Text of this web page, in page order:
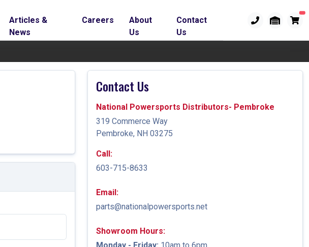
Articles &
News
Careers
About
Us
Contact
Us
Contact Us
National Powersports Distributors- Pembroke
319 Commerce Way
Pembroke, NH 03275
Call:
603-715-8633
Email:
parts@nationalpowersports.net
Showroom Hours: